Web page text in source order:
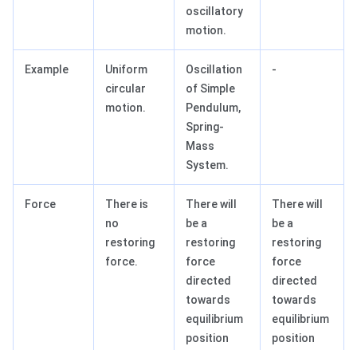
oscillatory
motion.
Example
Uniform
circular
motion.
Oscillation
of Simple
Pendulum,
Spring-
Mass
System.
-
Force
There is
no
restoring
force.
There will
be a
restoring
force
directed
towards
equilibrium
position
There will
be a
restoring
force
directed
towards
equilibrium
position